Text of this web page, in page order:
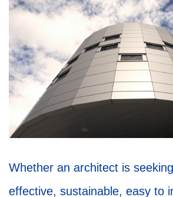
Whether an architect is
effective, sustainable, easy to